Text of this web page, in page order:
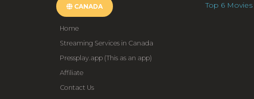
CANADA
Home
Streaming Services in Canada
Pressplay.app (This as an app)
Affiliate
Contact Us
Top 6 Movies